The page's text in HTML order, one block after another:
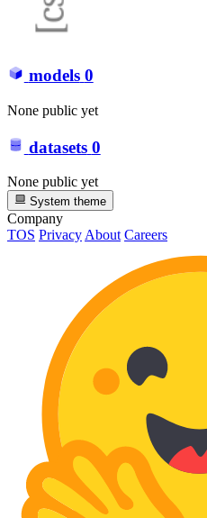
models 0
None public yet
datasets 0
None public yet
System theme
Company
TOS Privacy About Careers